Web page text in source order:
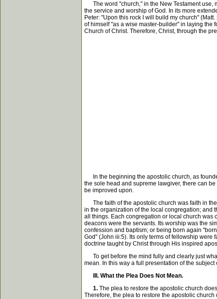
The word "church," in the New Testament use,
the service and worship of God. In its more
Peter: "Upon this rock I will build my church"
of himself "as a wise master-builder" in laying the
Church of Christ. Therefore, Christ, through the
In the beginning the apostolic church, as
the sole head and supreme lawgiver, there can
be improved upon.
The faith of the apostolic church was faith in
in the organization of the local congregation; and
all things. Each congregation or local church was
deacons were the servants. Its worship was the
confession and baptism; or being born again
God" (John iii:5). Its only terms of fellowship
doctrine taught by Christ through His inspired
To get before the mind fully and clearly just
mean. In this way a full presentation of the subject
III. What the Plea Does Not Mean.
1. The plea to restore the apostolic church
Therefore, the plea to restore the apostolic